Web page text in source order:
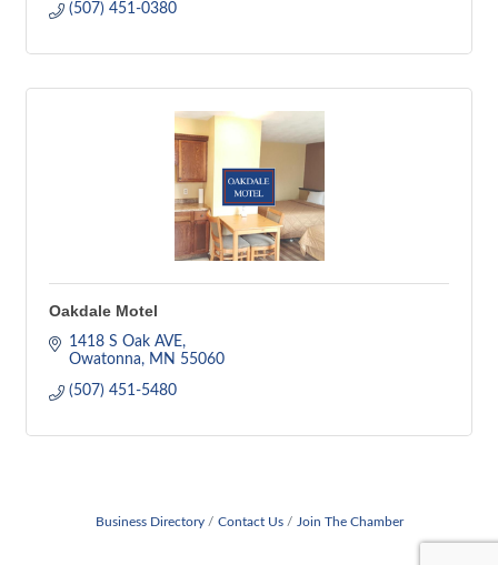
(507) 451-0380
Oakdale Motel
1418 S Oak AVE
Owatonna
MN 55060
(507) 451-5480
Business Directory Contact Us Join The Chamber